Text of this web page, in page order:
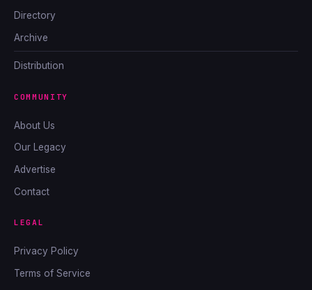
Directory
Archive
Distribution
COMMUNITY
About Us
Our Legacy
Advertise
Contact
LEGAL
Privacy Policy
Terms of Service